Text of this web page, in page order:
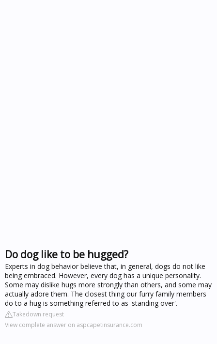
Do dog like to be hugged?
Experts in dog behavior believe that, in general, dogs do not like
being embraced. However, every dog has a unique personality.
Some may dislike hugs more strongly than others, and some may
actually adore them. The closest thing our furry family members
do to a hug is something referred to as 'standing over'.
Takedown request
View complete answer on aspcapetinsurance.com